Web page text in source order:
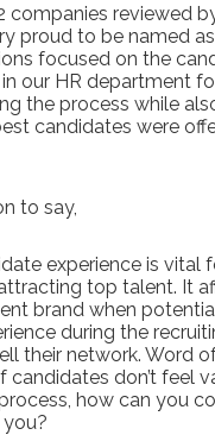
companies reviewed
proud to be named
focused on the
our HR department
the process while
candidates were
to say,
experience is vital
top talent. It
brand when
during the
their network. Word
candidates don’t feel
how can you